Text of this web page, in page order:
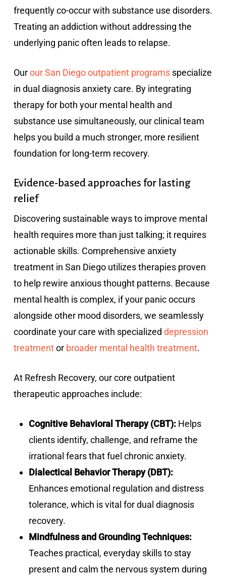
frequently co-occur with substance use disorders.
Treating an addiction without addressing the
underlying panic often leads to relapse.
Ourour San Diego outpatient programsspecialize
in dual diagnosis anxiety care. By integrating
therapy for both your mental health and
substance use simultaneously, our clinical team
helps you build a much stronger, more resilient
foundation for long-term recovery.
Evidence-based approaches for lasting
relief
Discovering sustainable ways to improve mental
health requires more than just talking; it requires
actionable skills. Comprehensive anxiety
treatment in San Diego utilizes therapies proven
to help rewire anxious thought patterns. Because
mental health is complex, if your panic occurs
alongside other mood disorders, we seamlessly
coordinate your care with specialized depression
treatmentor broader mental health treatment.
At Refresh Recovery, our core outpatient
therapeutic approaches include:
Cognitive Behavioral Therapy (CBT):Helps
clients identify, challenge, and reframe the
irrational fears that fuel chronic anxiety.
Dialectical Behavior Therapy (DBT):
Enhances emotional regulation and distress
tolerance, which is vital for dual diagnosis
recovery.
Mindfulness and Grounding Techniques:
Teaches practical, everyday skills to stay
present and calm the nervous system during